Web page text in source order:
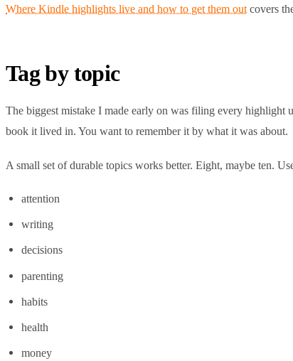
Where Kindle highlights live and how to get them outcovers
Tag by topic
The biggest mistake I made early on was filing every highlight
book it lived in. You want to remember it by what it was about.
A small set of durable topics works better. Eight, maybe ten.
attention
writing
decisions
parenting
habits
health
money